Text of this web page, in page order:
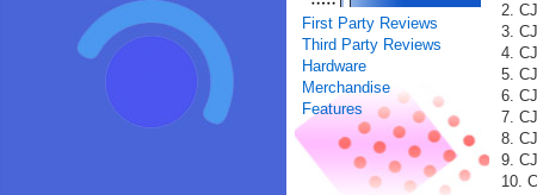
First Party Reviews
Third Party Reviews
Hardware
Merchandise
Features
2.
3.
4.
5.
6.
7.
8.
9.
10.